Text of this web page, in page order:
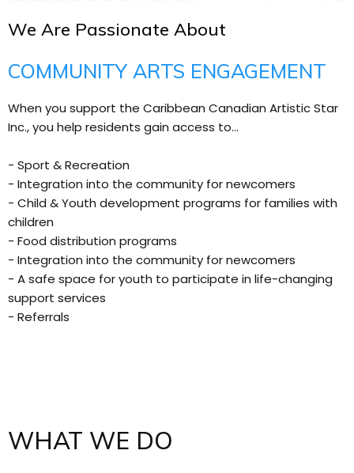
We Are Passionate About
COMMUNITY ARTS ENGAGEMENT
When you support the Caribbean Canadian Artistic Star
Inc., you help residents gain access to...
- Sport & Recreation
- Integration into the community for newcomers
- Child & Youth development programs for families with
children
- Food distribution programs
- Integration into the community for newcomers
- A safe space for youth to participate in life-changing
support services
- Referrals
WHAT WE DO